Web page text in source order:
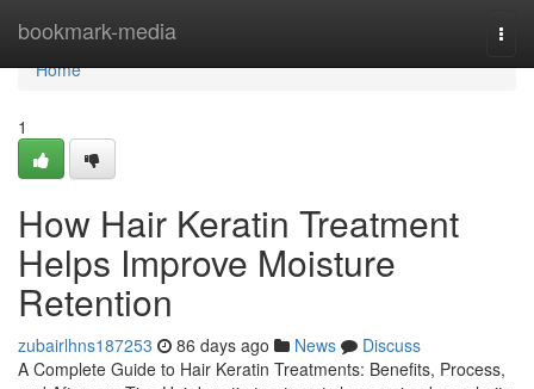
bookmark-media
Home
Home
1
How Hair Keratin Treatment
Helps Improve Moisture
Retention
zubairlhns187253 86 days ago News
Discuss
A Complete Guide to Hair Keratin Treatments: Benefits, Process,